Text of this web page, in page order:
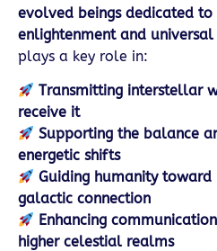
evolved beings dedicated
enlightenment and
plays a key role in:
Transmitting interstellar
receive it
Supporting the balance
energetic shifts
Guiding humanity toward
galactic connection
Enhancing
higher celestial realms